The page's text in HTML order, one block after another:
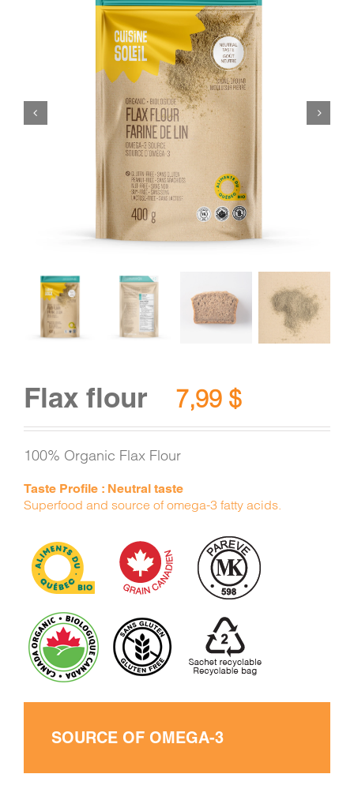
CART
FR
Flax flour 7,99 $
100% Organic Flax Flour
Taste Profile : Neutral taste
Superfood and source of omega-3 fatty acids.
SOURCE OF OMEGA-3